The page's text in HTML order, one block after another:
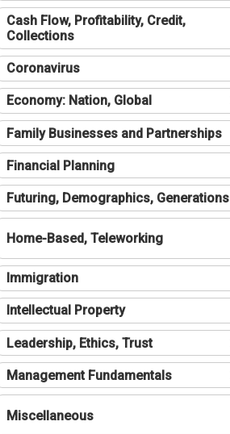
Cash Flow, Profitability, Credit,
Collections
Coronavirus
Economy: Nation, Global
Family Businesses and Partnerships
Financial Planning
Futuring, Demographics, Generations
Home-Based, Teleworking
Immigration
Intellectual Property
Leadership, Ethics, Trust
Management Fundamentals
Miscellaneous